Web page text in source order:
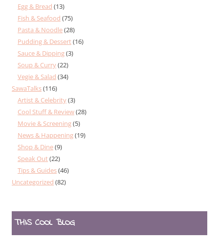
Egg & Bread (13)
Fish & Seafood (75)
Pasta & Noodle(28)
Pudding & Dessert(16)
Sauce & Dipping(3)
Soup & Curry(22)
Vegie & Salad (34)
SawaTalks(116)
Artist & Celebrity(3)
Cool Stuff & Review(28)
Movie & Screening(5)
News & Happening(19)
Shop & Dine(9)
Speak Out(22)
Tips & Guides(46)
Uncategorized (82)
THIS COOL BLOG